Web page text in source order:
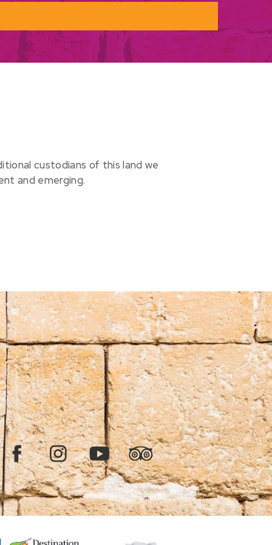
custodians of this land we
and emerging.
FacebookInstagramYouTubeTripAdvisor